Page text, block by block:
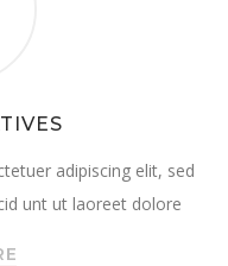
adipiscing elit, sed
unt ut laoreet dolore